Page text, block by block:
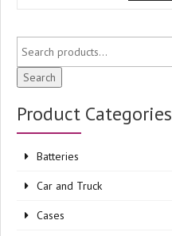
Search
Product Categories
Batteries
Car and Truck
Cases